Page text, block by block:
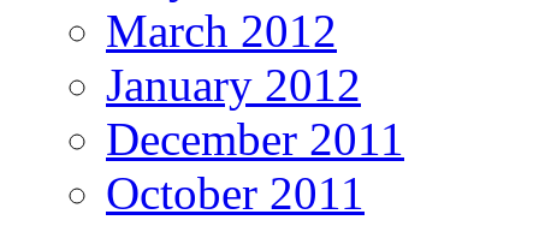
March 2012
January 2012
December 2011
October 2011